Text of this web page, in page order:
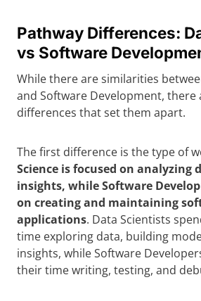
Pathway Differences:
vs Software
While there are similarities
and Software Development, there
differences that set them apart.
The first difference is the type of
Science is focused on analyzing
insights, while Software
on creating and maintaining
applications. Data Scientists
time exploring data, building
insights, while Software
their time writing, testing, and